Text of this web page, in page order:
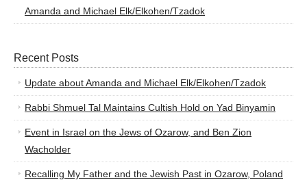
Amanda and Michael Elk/Elkohen/Tzadok
Recent Posts
Update about Amanda and Michael Elk/Elkohen/Tzadok
Rabbi Shmuel Tal Maintains Cultish Hold on Yad Binyamin
Event in Israel on the Jews of Ozarow, and Ben Zion
Wacholder
Recalling My Father and the Jewish Past in Ozarow, Poland